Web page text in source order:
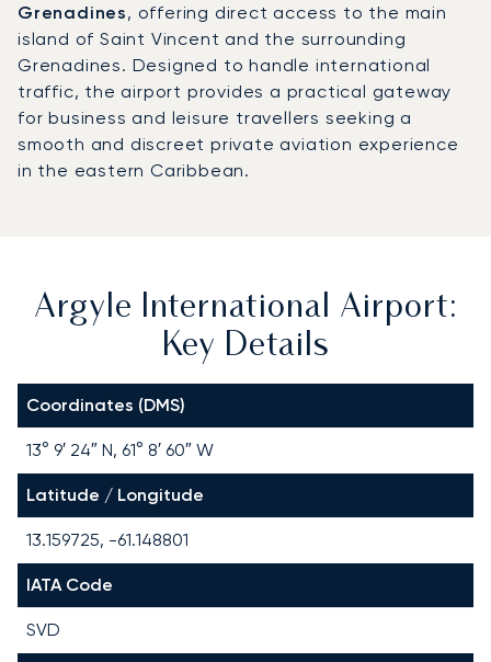
Grenadines, offering direct access to the main
island of Saint Vincent and the surrounding
Grenadines. Designed to handle international
traffic, the airport provides a practical gateway
for business and leisure travellers seeking a
smooth and discreet private aviation experience
in the eastern Caribbean.
Argyle International Airport:
Key Details
Coordinates (DMS)
13° 9′ 24″ N, 61° 8′ 60″ W
Latitude / Longitude
13.159725, -61.148801
IATA Code
SVD